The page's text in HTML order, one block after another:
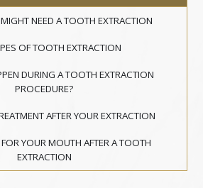
NEED A TOOTH EXTRACTION
OF TOOTH EXTRACTION
DURING A TOOTH EXTRACTION
PROCEDURE?
AFTER YOUR EXTRACTION
YOUR MOUTH AFTER A TOOTH
EXTRACTION